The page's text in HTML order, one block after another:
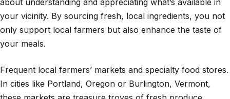
about understanding and appreciating what’s available in
your vicinity. By sourcing fresh, local ingredients, you not
only support local farmers but also enhance the taste of
your meals.
Frequent local farmers’ markets and specialty food stores.
In cities like Portland, Oregon or Burlington, Vermont,